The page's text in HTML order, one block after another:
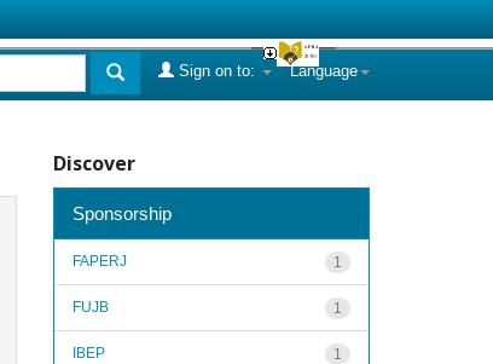
Language
Sign on to:
Discover
Sponsorship
1
FAPERJ
1
FUJB
1
IBEP